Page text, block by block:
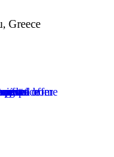
Greece